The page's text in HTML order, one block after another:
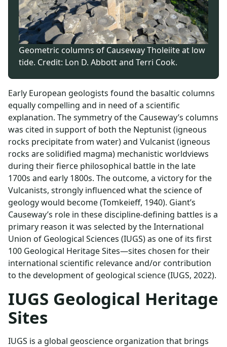
Geometric columns of Causeway Tholeiite at low
tide. Credit: Lon D. Abbott and Terri Cook.
Early European geologists found the basaltic columns
equally compelling and in need of a scientific
explanation. The symmetry of the Causeway’s columns
was cited in support of both the Neptunist (igneous
rocks precipitate from water) and Vulcanist (igneous
rocks are solidified magma) mechanistic worldviews
during their fierce philosophical battle in the late
1700s and early 1800s. The outcome, a victory for the
Vulcanists, strongly influenced what the science of
geology would become (Tomkeieff, 1940). Giant’s
Causeway’s role in these discipline-defining battles is a
primary reason it was selected by the International
Union of Geological Sciences (IUGS) as one of its first
100 Geological Heritage Sites—sites chosen for their
international scientific relevance and/or contribution
to the development of geological science (IUGS, 2022).
IUGS Geological Heritage
Sites
IUGS is a global geoscience organization that brings